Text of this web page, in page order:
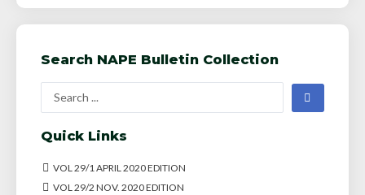
Search NAPE Bulletin Collection
Quick Links
VOL 29/1 APRIL 2020 EDITION
VOL 29/2 NOV. 2020 EDITION